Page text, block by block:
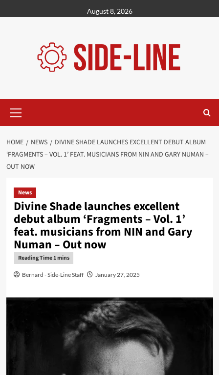
to
August 8, 2026
Menu
HOME NEWS
DIVINE SHADE LAUNCHES EXCELLENT DEBUT ALBUM
‘FRAGMENTS – VOL. 1’ FEAT. MUSICIANS FROM NIN AND GARY NUMAN –
OUT NOW
News
Divine Shade launches excellent
debut album ‘Fragments – Vol. 1’
feat. musicians from NIN and Gary
Numan – Out now
Bernard - Side-Line Staff January 27, 2025